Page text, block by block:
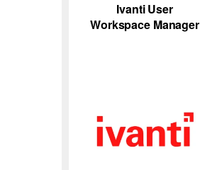
Ivanti User
Workspace Manager